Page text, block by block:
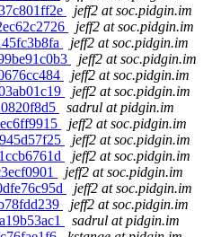
jeff2 at soc.pidgin.im
jeff2 at soc.pidgin.im
jeff2 at soc.pidgin.im
jeff2 at soc.pidgin.im
jeff2 at soc.pidgin.im
jeff2 at soc.pidgin.im
sadrul at pidgin.im
jeff2 at soc.pidgin.im
jeff2 at soc.pidgin.im
jeff2 at soc.pidgin.im
jeff2 at soc.pidgin.im
jeff2 at soc.pidgin.im
jeff2 at soc.pidgin.im
sadrul at pidgin.im